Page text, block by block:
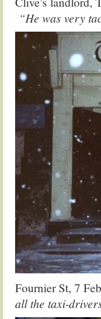
“He was very
Fournier St, 7
all the taxi-